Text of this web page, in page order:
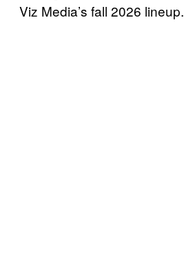
Viz Media’s fall 2026 lineup.